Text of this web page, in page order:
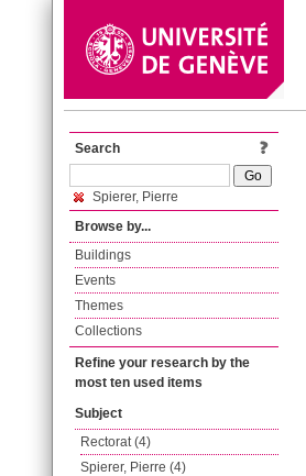
Search
Spierer, Pierre
Browse by...
Buildings
Events
Themes
Collections
Refine your research by the
most ten used items
Subject
Rectorat (4)
Spierer, Pierre (4)